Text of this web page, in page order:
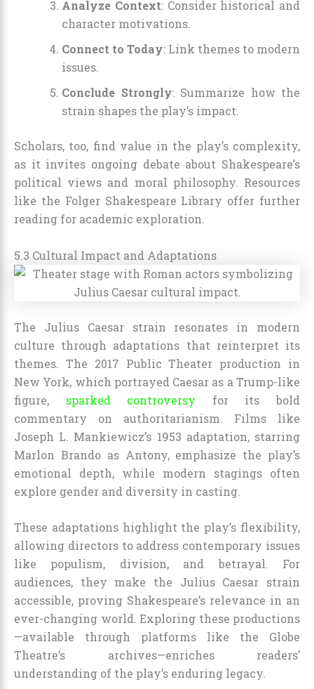
Analyze Context: Consider historical and
character motivations.
Connect to Today: Link themes to modern
issues.
Conclude Strongly: Summarize how the
strain shapes the play’s impact.
Scholars, too, find value in the play’s complexity,
as it invites ongoing debate about Shakespeare’s
political views and moral philosophy. Resources
like the Folger Shakespeare Library offer further
reading for academic exploration.
5.3 Cultural Impact and Adaptations
The Julius Caesar strain resonates in modern
culture through adaptations that reinterpret its
themes. The 2017 Public Theater production in
New York, which portrayed Caesar as a Trump-like
figure, sparked controversy for its bold
commentary on authoritarianism. Films like
Joseph L. Mankiewicz’s 1953 adaptation, starring
Marlon Brando as Antony, emphasize the play’s
emotional depth, while modern stagings often
explore gender and diversity in casting.
These adaptations highlight the play’s flexibility,
allowing directors to address contemporary issues
like populism, division, and betrayal. For
audiences, they make the Julius Caesar strain
accessible, proving Shakespeare’s relevance in an
ever-changing world. Exploring these productions
—available through platforms like the Globe
Theatre’s archives—enriches readers’
understanding of the play’s enduring legacy.